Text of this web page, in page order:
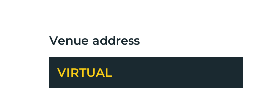
Venue address
VIRTUAL